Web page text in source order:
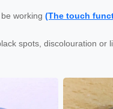
working (The touch
spots, discolouration or